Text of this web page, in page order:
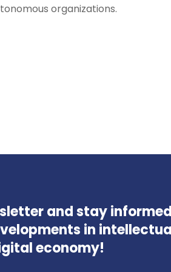
organizations.
and stay informed
in
economy!